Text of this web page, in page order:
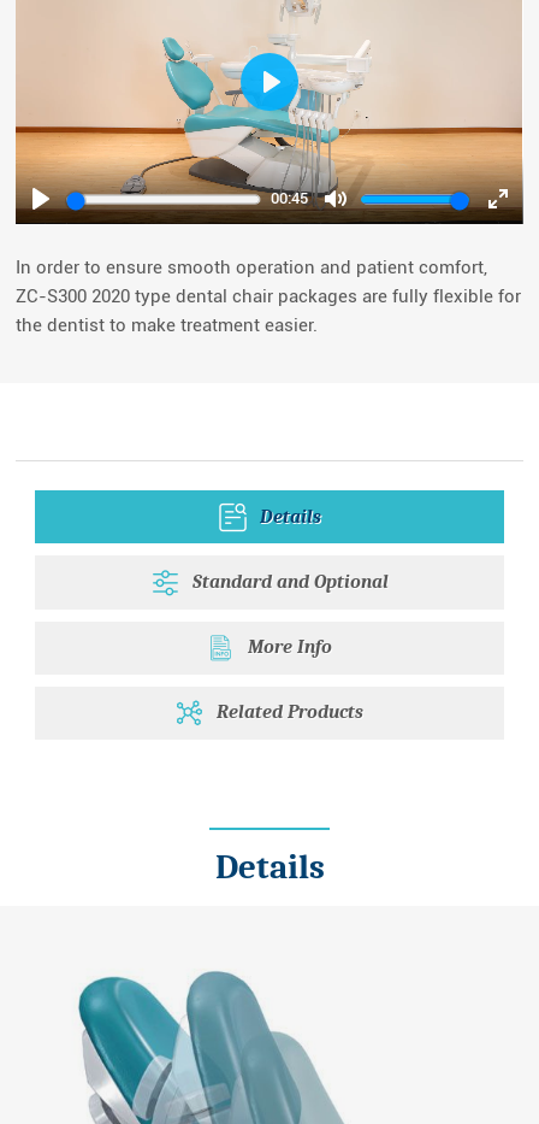
Play
00:45
Mute
Enter
Play
In order to ensure smooth operation and patient comfort,
ZC-S300 2020 type dental chair packages are fully flexible for
the dentist to make treatment easier.
Details
Standard and Optional
More Info
Related Products
Details